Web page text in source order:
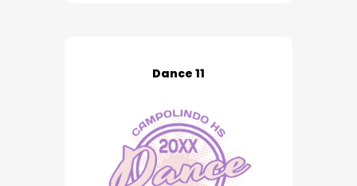
Dance 11